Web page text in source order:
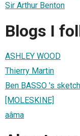
Sir Arthur Benton
Blogs I
ASHLEY WOOD
Thierry Martin
Ben BASSO 's
[MOLESKINE]
aâma